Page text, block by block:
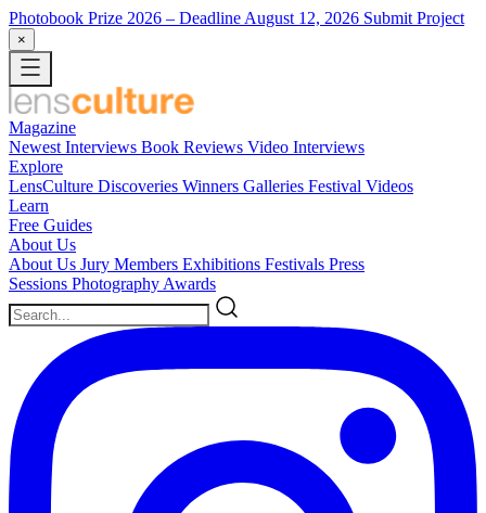
Photobook Prize 2026 – Deadline August 12, 2026 Submit Project
×
Magazine
Newest Interviews Book Reviews Video Interviews
Explore
LensCulture Discoveries Winners Galleries Festival Videos
Learn
Free Guides
About Us
About Us Jury Members Exhibitions Festivals Press
Sessions Photography Awards